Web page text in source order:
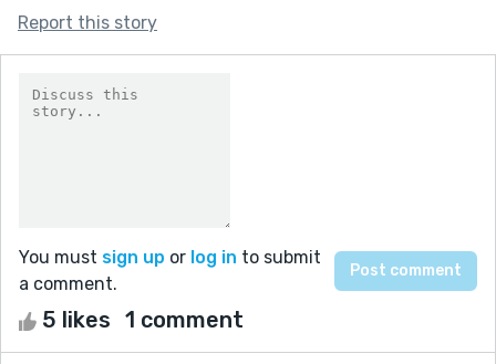
Report this story
You must sign up or log in to submit
a comment.
5 likes 1 comment